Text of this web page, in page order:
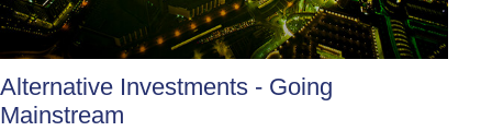
Alternative Investments - Going
Mainstream